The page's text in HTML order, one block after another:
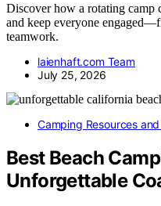
Discover how a rotating camp
and keep everyone
teamwork.
laienhaft.com Team
July 25, 2026
Camping Resources
Best Beach
Unforgettable